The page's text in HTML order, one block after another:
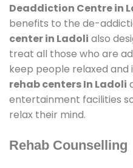
Deaddiction Centre in
benefits to the de-
center in Ladoli also
treat all those who are
keep people relaxed and
rehab centers In Ladoli
entertainment facilities
relax their mind.
Rehab Counselling